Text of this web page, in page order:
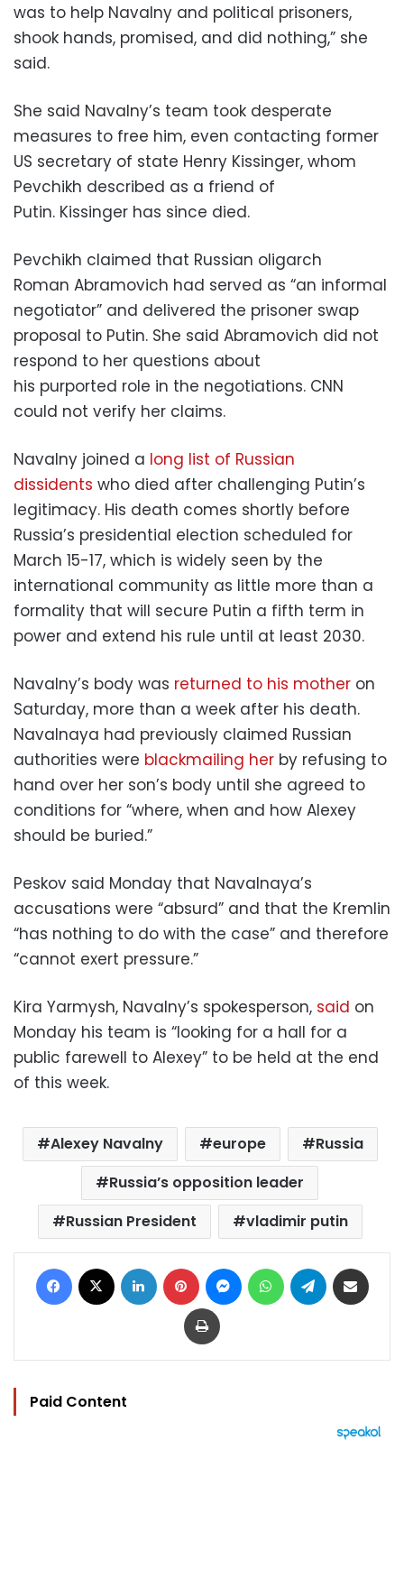
was to help Navalny and political prisoners,
shook hands, promised, and did nothing,” she
said.
She said Navalny’s team took desperate
measures to free him, even contacting former
US secretary of state Henry Kissinger, whom
Pevchikh described as a friend of
Putin. Kissinger has since died.
Pevchikh claimed that Russian oligarch
Roman Abramovich had served as “an informal
negotiator” and delivered the prisoner swap
proposal to Putin. She said Abramovich did not
respond to her questions about
his purported role in the negotiations. CNN
could not verify her claims.
Navalny joined a long list of Russian
dissidents who died after challenging Putin’s
legitimacy. His death comes shortly before
Russia’s presidential election scheduled for
March 15-17, which is widely seen by the
international community as little more than a
formality that will secure Putin a fifth term in
power and extend his rule until at least 2030.
Navalny’s body was returned to his mother on
Saturday, more than a week after his death.
Navalnaya had previously claimed Russian
authorities were blackmailing her by refusing to
hand over her son’s body until she agreed to
conditions for “where, when and how Alexey
should be buried.”
Peskov said Monday that Navalnaya’s
accusations were “absurd” and that the Kremlin
“has nothing to do with the case” and therefore
“cannot exert pressure.”
Kira Yarmysh, Navalny’s spokesperson, said on
Monday his team is “looking for a hall for a
public farewell to Alexey” to be held at the end
of this week.
Alexey Navalny europe
Russia
Russia’s opposition leader
Russian President
vladimir putin
Facebook LinkedIn Pinterest MessengerWhatsAppTelegram
Print
Paid Content